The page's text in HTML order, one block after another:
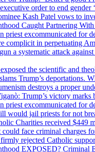
order to end
Kash Patel vows to
Caught Partnering
priest excommunicated for
complicit in perpetuating
a systematic attack
the scientific and
Trump’s deportations.
destroys a proper
Trump’s victory
priest excommunicated for
would jail priests for not
Charities received $449
could face criminal charges
rejected Catholic
EXPOSED? Criminal